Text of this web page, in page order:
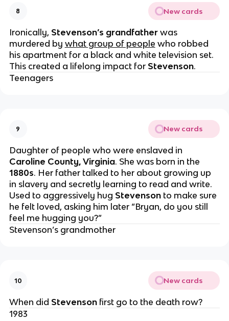
8 New cards
Ironically, Stevenson’s grandfatherwas
murdered by what group of people who robbed
his apartment for a black and white television set.
This created a lifelong impact for Stevenson.
Teenagers
9 New cards
Daughter of people who were enslaved in
Caroline County, Virginia. She was born in the
1880s. Her father talked to her about growing up
in slavery and secretly learning to read and write.
Used to aggressively hug Stevensonto make sure
he felt loved, asking him later “Bryan, do you still
feel me hugging you?”
Stevenson’s grandmother
10 New cards
When did Stevensonfirst go to the death row?
1983